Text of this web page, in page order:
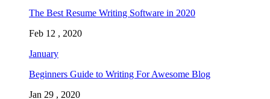
The Best Resume Writing Software in 2020
Feb 12 , 2020
January
Beginners Guide to Writing For Awesome Blog
Jan 29 , 2020